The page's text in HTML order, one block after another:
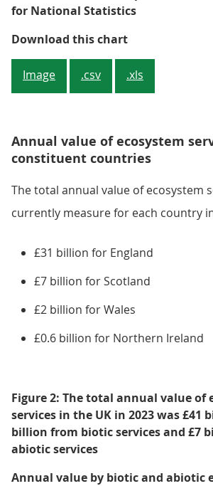
for National Statistics
Download this chartFigure 1: The
Image .csv .xls
Annual value of ecosystem
constituent countries
The total annual value of ecosystem
currently measure for each country
£31 billion for England
£7 billion for Scotland
£2 billion for Wales
£0.6 billion for Northern Ireland
Figure 2: The total annual value of
services in the UK in 2023 was £41
billion from biotic services and £7
abiotic services
Annual value by biotic and abiotic